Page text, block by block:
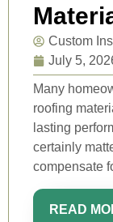
Custom
July 5,
Many
roofing
lasting
certainly
compensate
READ